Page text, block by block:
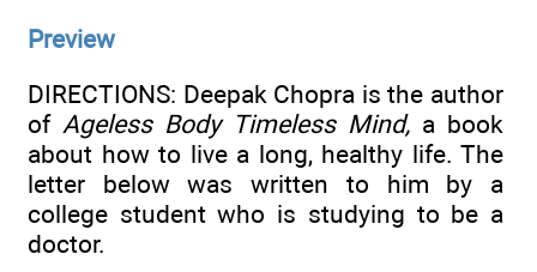
Preview
DIRECTIONS: Deepak Chopra is the author
ofAgeless Body Timeless Mind,a book
about how to live a long, healthy life. The
letter below was written to him by a
college student who is studying to be a
doctor.